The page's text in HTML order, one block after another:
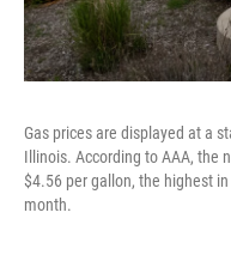
Gas prices are displayed at a
Illinois. According to AAA, the
$4.56 per gallon, the highest
month.